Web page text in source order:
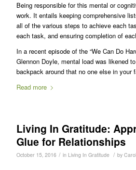
Being responsible for this mental or
work. It entails keeping comprehensive
all of the various steps to achieve each
each task, and ensuring completion of
In a recent episode of the “We Can Do
Glennon Doyle, mental load was likened
backpack around that no one else in your
Read more
Living In Gratitude:
Glue for Relationships
October 15, 2016 / in Living In Gratitude / by